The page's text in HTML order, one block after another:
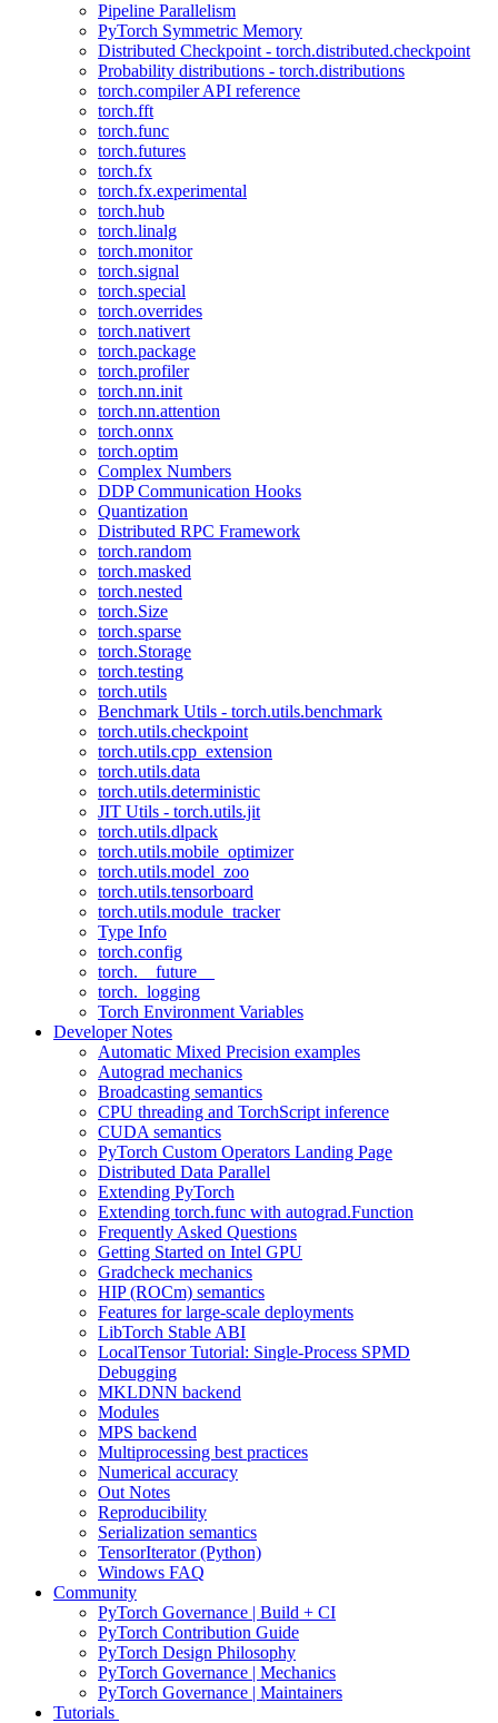
Pipeline Parallelism
PyTorch Symmetric Memory
Distributed Checkpoint - torch.distributed.checkpoint
Probability distributions - torch.distributions
torch.compiler API reference
torch.fft
torch.func
torch.futures
torch.fx
torch.fx.experimental
torch.hub
torch.linalg
torch.monitor
torch.signal
torch.special
torch.overrides
torch.nativert
torch.package
torch.profiler
torch.nn.init
torch.nn.attention
torch.onnx
torch.optim
Complex Numbers
DDP Communication Hooks
Quantization
Distributed RPC Framework
torch.random
torch.masked
torch.nested
torch.Size
torch.sparse
torch.Storage
torch.testing
torch.utils
Benchmark Utils - torch.utils.benchmark
torch.utils.checkpoint
torch.utils.cpp_extension
torch.utils.data
torch.utils.deterministic
JIT Utils - torch.utils.jit
torch.utils.dlpack
torch.utils.mobile_optimizer
torch.utils.model_zoo
torch.utils.tensorboard
torch.utils.module_tracker
Type Info
torch.config
torch.__future__
torch._logging
Torch Environment Variables
Developer Notes
Automatic Mixed Precision examples
Autograd mechanics
Broadcasting semantics
CPU threading and TorchScript inference
CUDA semantics
PyTorch Custom Operators Landing Page
Distributed Data Parallel
Extending PyTorch
Extending torch.func with autograd.Function
Frequently Asked Questions
Getting Started on Intel GPU
Gradcheck mechanics
HIP (ROCm) semantics
Features for large-scale deployments
LibTorch Stable ABI
LocalTensor Tutorial: Single-Process SPMD
Debugging
MKLDNN backend
Modules
MPS backend
Multiprocessing best practices
Numerical accuracy
Out Notes
Reproducibility
Serialization semantics
TensorIterator (Python)
Windows FAQ
Community
PyTorch Governance | Build + CI
PyTorch Contribution Guide
PyTorch Design Philosophy
PyTorch Governance | Mechanics
PyTorch Governance | Maintainers
Tutorials